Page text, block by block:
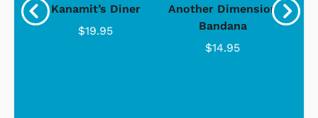
Kanamit’s Diner
$19.95
Another Dimension
Bandana
$14.95